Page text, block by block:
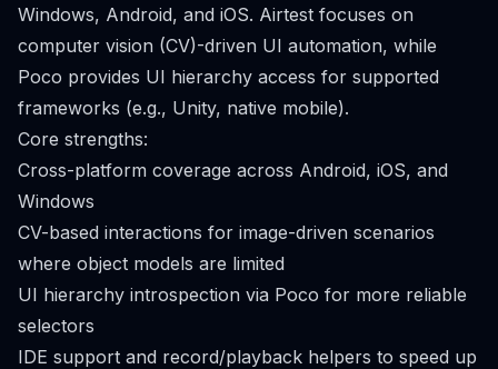
Windows, Android, and iOS. Airtest focuses on
computer vision (CV)-driven UI automation, while
Poco provides UI hierarchy access for supported
frameworks (e.g., Unity, native mobile).
Core strengths:
Cross-platform coverage across Android, iOS, and
Windows
CV-based interactions for image-driven scenarios
where object models are limited
UI hierarchy introspection via Poco for more reliable
selectors
IDE support and record/playback helpers to speed up